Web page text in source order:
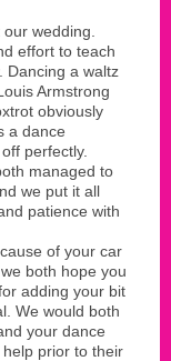
wedding.
effort to teach
Dancing a waltz
Armstrong
obviously
a dance
perfectly.
managed to
we put it all
patience with
of your car
both hope you
adding your bit
We would both
your dance
prior to their